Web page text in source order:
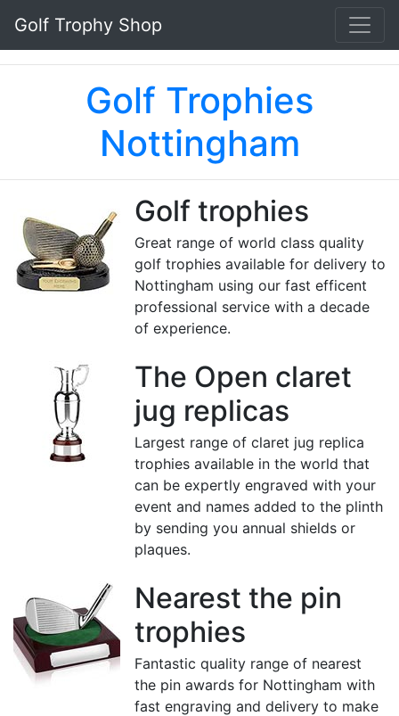
Golf Trophy Shop
Golf Trophies
Nottingham
Golf trophies
Great range of world class quality
golf trophies available for delivery to
Nottingham using our fast efficent
professional service with a decade
of experience.
The Open claret
jug replicas
Largest range of claret jug replica
trophies available in the world that
can be expertly engraved with your
event and names added to the plinth
by sending you annual shields or
plaques.
Nearest the pin
trophies
Fantastic quality range of nearest
the pin awards for Nottingham with
fast engraving and delivery to make